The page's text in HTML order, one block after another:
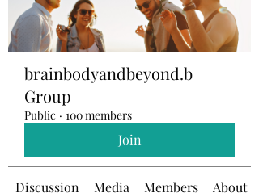
brainbodyandbeyond.b
Group
Public · 100 members
Join
Discussion Media Members About